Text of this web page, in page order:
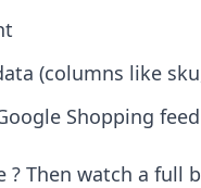
(columns like
Shopping
Then watch a full